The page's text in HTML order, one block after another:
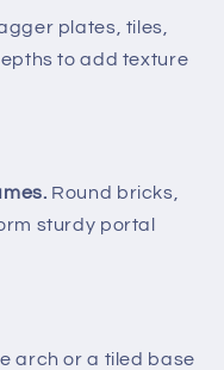
plates, tiles,
to add texture
Round bricks,
sturdy portal
arch or a tiled base